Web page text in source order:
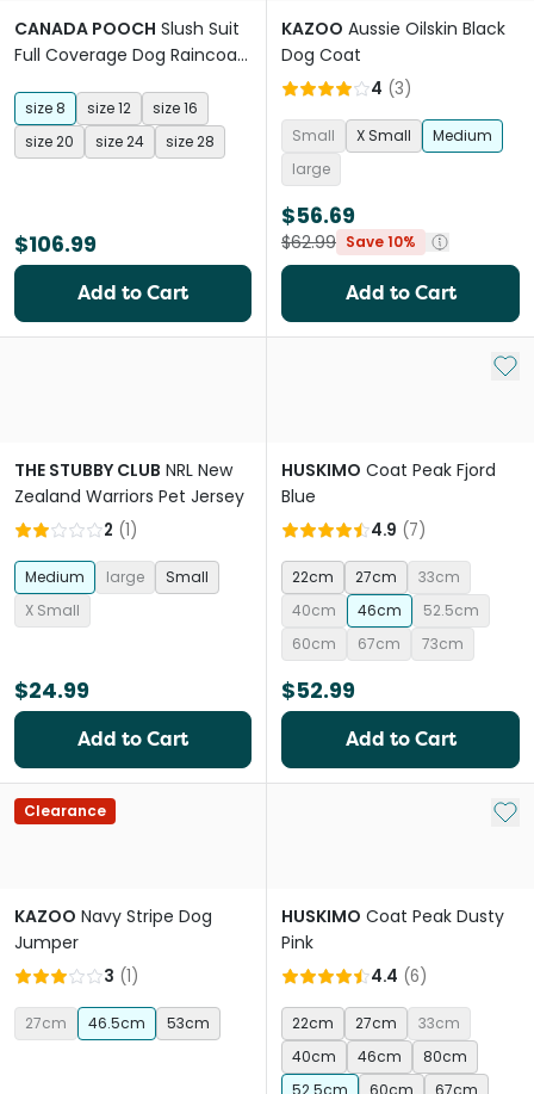
CANADA POOCH Slush Suit
Full Coverage Dog Raincoat
size 8 size 12
size 16
size 20
size 24 size 28
$106.99
Add to Cart
KAZOO Aussie Oilskin Black
Dog Coat
4 (3)
Small X Small
Medium
large
$56.69
$62.99 Save 10%
Add to Cart
THE STUBBY CLUB NRL New
Zealand Warriors Pet Jersey
2 (1)
Medium large
Small
X Small
$24.99
Add to Cart
Add
HUSKIMO Coat Peak Fjord
Blue
4.9 (7)
22cm 27cm
33cm
40cm
46cm
52.5cm
60cm
67cm 73cm
$52.99
Add to Cart
Clearance
KAZOO Navy Stripe Dog
Jumper
3 (1)
27cm 46.5cm 53cm
Add
HUSKIMO Coat Peak Dusty
Pink
4.4 (6)
22cm 27cm
33cm
40cm
46cm
80cm
52.5cm
60cm 67cm